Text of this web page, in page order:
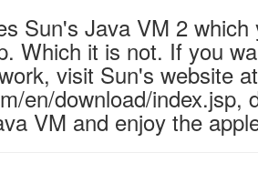
Sun's Java VM 2
Which it is not. If you
visit Sun's website at
en/download/index.jsp,
VM and enjoy the